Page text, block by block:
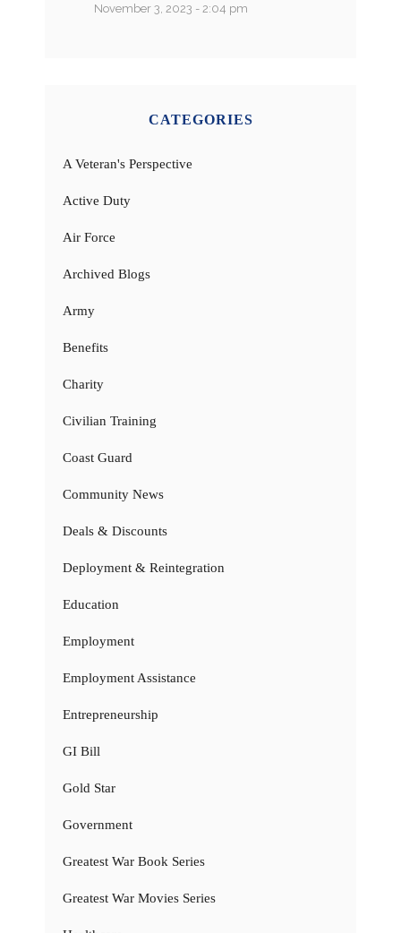
November 3, 2023 - 2:04 pm
CATEGORIES
A Veteran's Perspective
Active Duty
Air Force
Archived Blogs
Army
Benefits
Charity
Civilian Training
Coast Guard
Community News
Deals & Discounts
Deployment & Reintegration
Education
Employment
Employment Assistance
Entrepreneurship
GI Bill
Gold Star
Government
Greatest War Book Series
Greatest War Movies Series